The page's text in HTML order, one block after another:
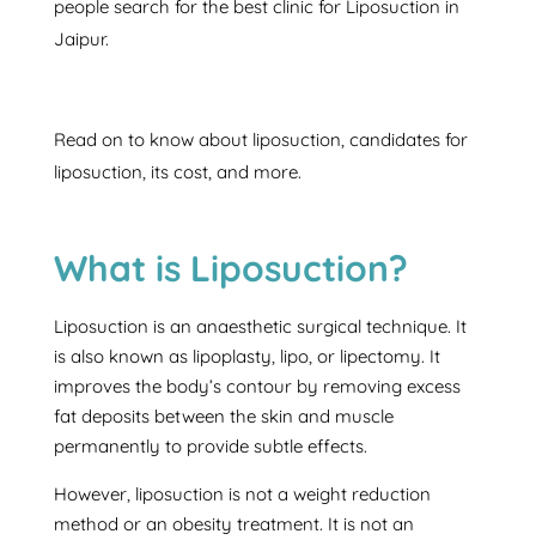
people search for the best clinic for Liposuction in
Jaipur.
Read on to know about liposuction, candidates for
liposuction, its cost, and more.
What is Liposuction?
Liposuction is an anaesthetic surgical technique. It
is also known as lipoplasty, lipo, or lipectomy. It
improves the body’s contour by removing excess
fat deposits between the skin and muscle
permanently to provide subtle effects.
However, liposuction is not a weight reduction
method or an obesity treatment. It is not an